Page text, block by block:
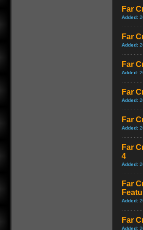
Far
Added:
Far
Added:
Far
Added:
Far
Added:
Far
Added:
Far
4
Added:
Far
Added:
Far
Added: